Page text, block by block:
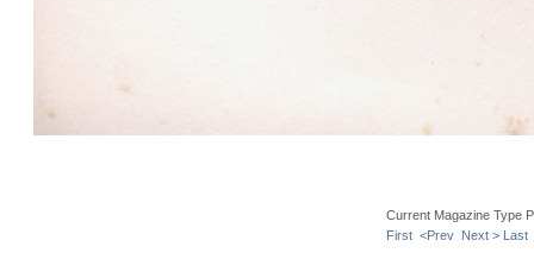
Current Magazine Type
First <Prev Next > Last